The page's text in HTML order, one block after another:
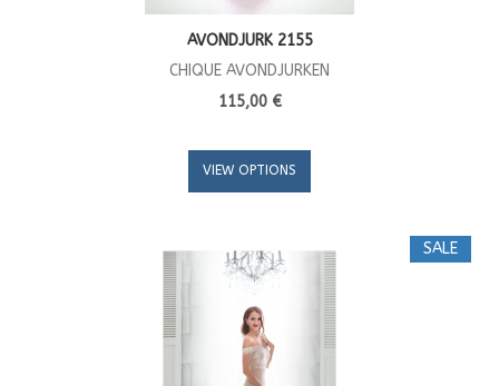
AVONDJURK 2155
CHIQUE AVONDJURKEN
115,00 €
VIEW OPTIONS
SALE